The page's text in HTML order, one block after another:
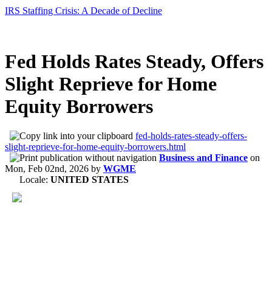
IRS Staffing Crisis: A Decade of Decline
Fed Holds Rates Steady, Offers
Slight Reprieve for Home
Equity Borrowers
fed-holds-rates-steady-offers-
slight-reprieve-for-home-equity-borrowers.html
Business and Finance on
Mon, Feb 02nd, 2026 by WGME
Locale: UNITED STATES